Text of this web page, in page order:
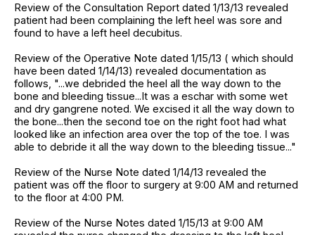
Review of the Consultation Report dated 1/13/13 revealed
patient had been complaining the left heel was sore and
found to have a left heel decubitus.
Review of the Operative Note dated 1/15/13 ( which should
have been dated 1/14/13) revealed documentation as
follows, "...we debrided the heel all the way down to the
bone and bleeding tissue...It was a eschar with some wet
and dry gangrene noted. We excised it all the way down to
the bone...then the second toe on the right foot had what
looked like an infection area over the top of the toe. I was
able to debride it all the way down to the bleeding tissue..."
Review of the Nurse Note dated 1/14/13 revealed the
patient was off the floor to surgery at 9:00 AM and returned
to the floor at 4:00 PM.
Review of the Nurse Notes dated 1/15/13 at 9:00 AM